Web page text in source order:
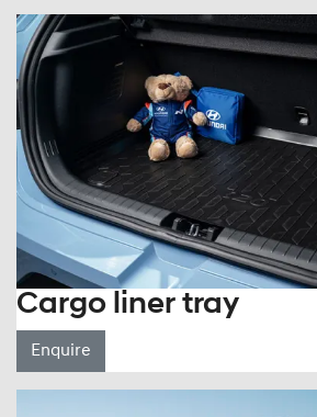
Cargo liner tray
Enquire